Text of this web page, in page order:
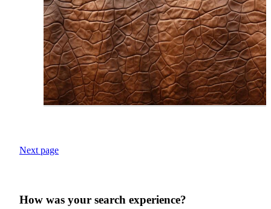
Next page
How was your search experience?